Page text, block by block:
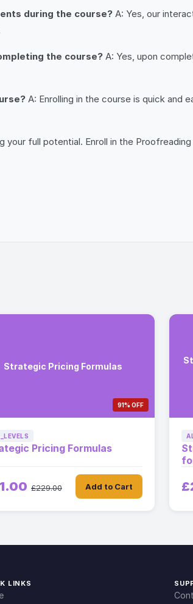
during the course? A: Yes, our
the course? A: Yes, upon
A: Enrolling in the course is quick and
your full potential. Enroll in the
Strategic Pricing Formulas
91% OFF
Pricing Formulas
£229.00 Add to Cart
LINKS